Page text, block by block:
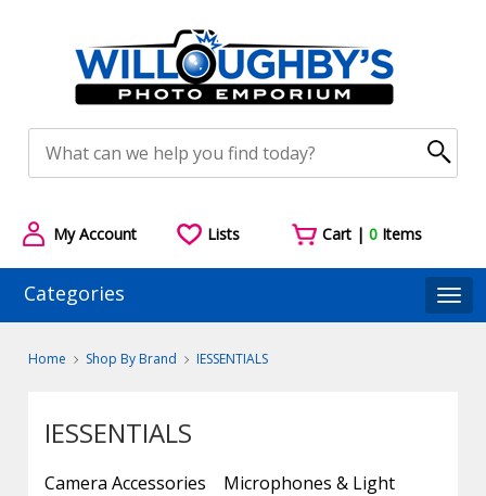
My Account Lists Cart |0 Items
Categories
Home Shop By Brand IESSENTIALS
IESSENTIALS
Camera Accessories
Microphones & Light